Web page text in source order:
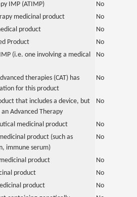
IMP (ATIMP)
No
medicinal product
No
product
No
Product
No
(i.e. one involving a medical
No
therapies (CAT) has
for this product
No
that includes a device, but
Advanced Therapy
No
medicinal product
No
product (such as
immune serum)
No
product
No
product
No
product
No